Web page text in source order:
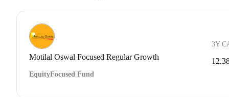
Motilal Oswal Focused Regular Growth
EquityFocused Fund
3Y